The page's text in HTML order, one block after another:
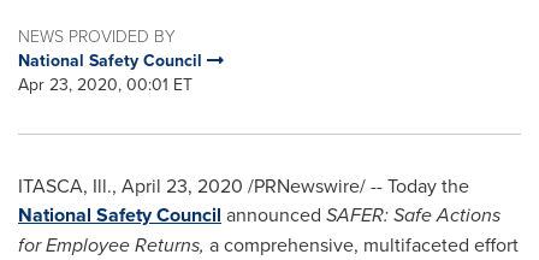
NEWS PROVIDED BY
National Safety Council
Apr 23, 2020, 00:01 ET
ITASCA, Ill., April 23, 2020 /PRNewswire/ -- Today the
National Safety Council announced SAFER: Safe Actions
for Employee Returns, a comprehensive, multifaceted effort